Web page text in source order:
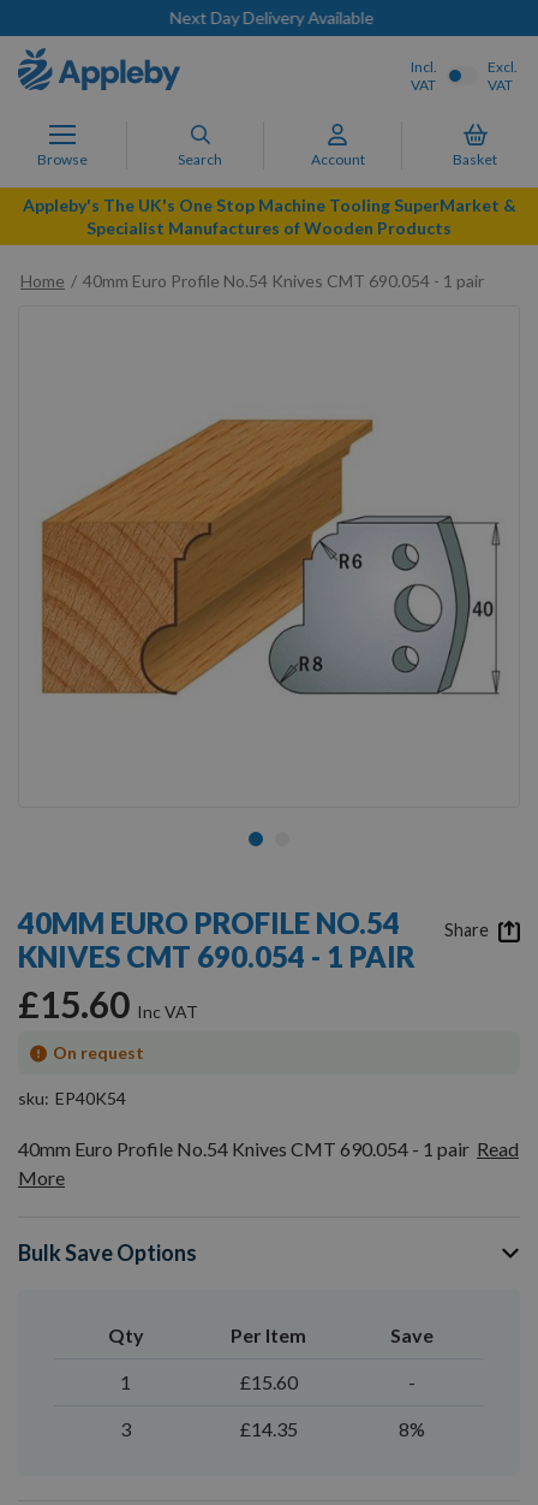
Next Day Delivery Available
Browse Search Account Basket
Incl.
VAT
Excl.
VAT
Appleby's The UK's One Stop Machine Tooling SuperMarket &
Specialist Manufactures of Wooden Products
Home
40mm Euro Profile No.54 Knives CMT 690.054 - 1 pair
the
beginning
of
the
images
gallery
40MM EURO PROFILE NO.54
KNIVES CMT 690.054 - 1 PAIR
£15.60
On request
sku EP40K54
40mm Euro Profile No.54 Knives CMT 690.054 - 1 pair Read
More
Bulk Save Options
Qty Per Item Save
1 £15.60 -
3 £14.35 8%
Share